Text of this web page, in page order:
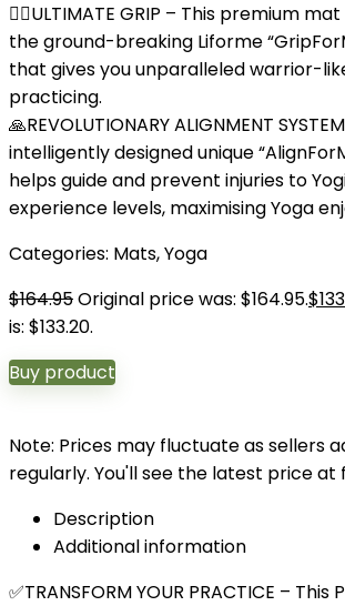
🤸‍♂️ULTIMATE GRIP – This premium
the ground-breaking Liforme
that gives you unparalleled warrior-
practicing.
🙏REVOLUTIONARY ALIGNMENT
intelligently designed unique
helps guide and prevent injuries to
experience levels, maximising Yoga
Categories: Mats,Yoga
$164.95Original price was: $164.95.$
is: $133.20.
Buy product
Note: Prices may fluctuate as sellers
regularly. You'll see the latest price at
Description
Additional information
✅TRANSFORM YOUR PRACTICE –